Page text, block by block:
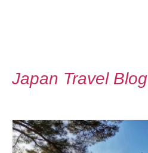
Japan Travel Blog